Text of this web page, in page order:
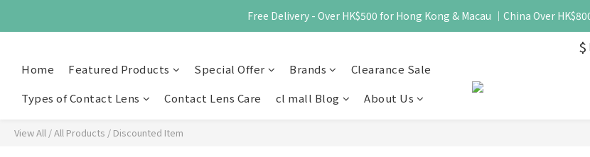
Free Delivery - Over HK$500 for Hong Kong & Macau ｜China Over
$
Home Featured Products Special Offer Brands
Clearance Sale
Types of Contact Lens
Contact Lens Care cl mall Blog About Us
View All /All Products / Discounted Item